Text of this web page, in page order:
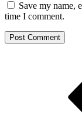
Save my name,
time I comment.